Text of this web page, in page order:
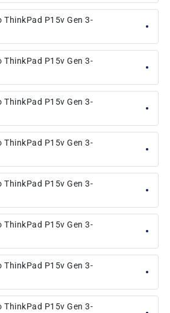
ThinkPad P15v Gen 3-
ThinkPad P15v Gen 3-
ThinkPad P15v Gen 3-
ThinkPad P15v Gen 3-
ThinkPad P15v Gen 3-
ThinkPad P15v Gen 3-
ThinkPad P15v Gen 3-
ThinkPad P15v Gen 3-